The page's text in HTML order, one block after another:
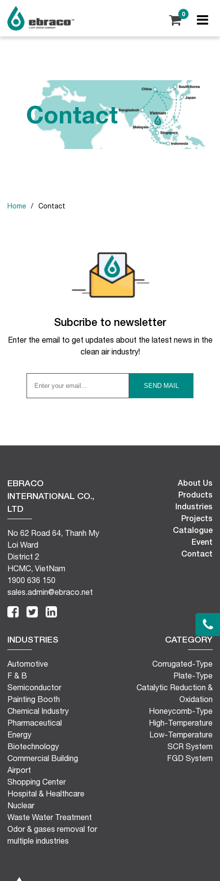
0
Contact
Home / Contact
Subcribe to newsletter
Enter the email to get updates about the latest news in the
clean air industry!
EBRACO
INTERNATIONAL CO.,
LTD
No 62 Road 64, Thanh My
Loi Ward
District 2
HCMC, VietNam
1900 636 150
sales.admin@ebraco.net
INDUSTRIES
Automotive
F & B
Semiconductor
Painting Booth
Chemical Industry
Pharmaceutical
Energy
Biotechnology
Commercial Building
Airport
Shopping Center
Hospital & Healthcare
Nuclear
Waste Water Treatment
Odor & gases removal for
multiple industries
CATEGORY
Corrugated-Type
Plate-Type
Catalytic Reduction &
Oxidation
Honeycomb-Type
High-Temperature
Low-Temperature
SCR System
FGD System
About Us
Products
Industries
Projects
Catalogue
Event
Contact